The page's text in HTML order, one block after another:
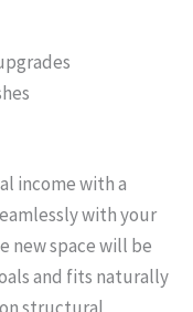
income with a
with your
new space will be
and fits naturally